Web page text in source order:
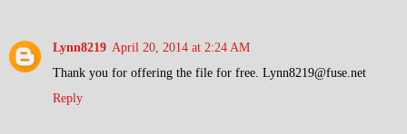
Lynn8219 April 20, 2014 at 2:24 AM
Thank you for offering the file for free. Lynn8219@fuse.net
Reply